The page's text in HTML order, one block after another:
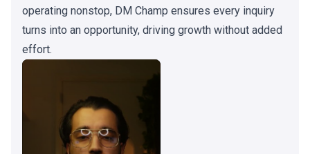
operating nonstop, DM Champ ensures every inquiry
turns into an opportunity, driving growth without added
effort.